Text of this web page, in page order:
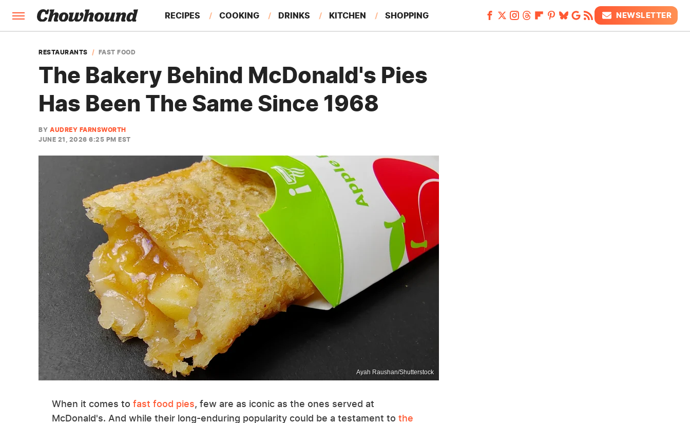
RECIPES COOKING DRINKS KITCHEN SHOPPING
FEATURES
NEWSLETTER
RESTAURANTS FAST FOOD
The Bakery Behind McDonald's Pies
Has Been The Same Since 1968
BY AUDREY FARNSWORTH
JUNE 21, 2026 6:25 PM EST
Ayah Raushan/Shutterstock
When it comes to fast food pies, few are as iconic as the ones served at
McDonald's. And while their long-enduring popularity could be a testament to the